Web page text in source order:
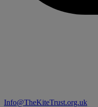
Info@TheKiteTrust.org.uk